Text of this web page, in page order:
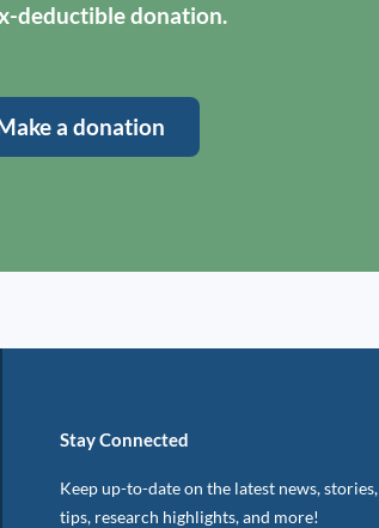
deductible donation.
a donation
Stay Connected
Keep up-to-date on the latest news, stories,
tips, research highlights, and more!